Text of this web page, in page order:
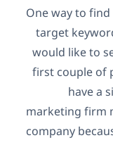
One way to
target
would like to
first couple of
have a
marketing firm
company